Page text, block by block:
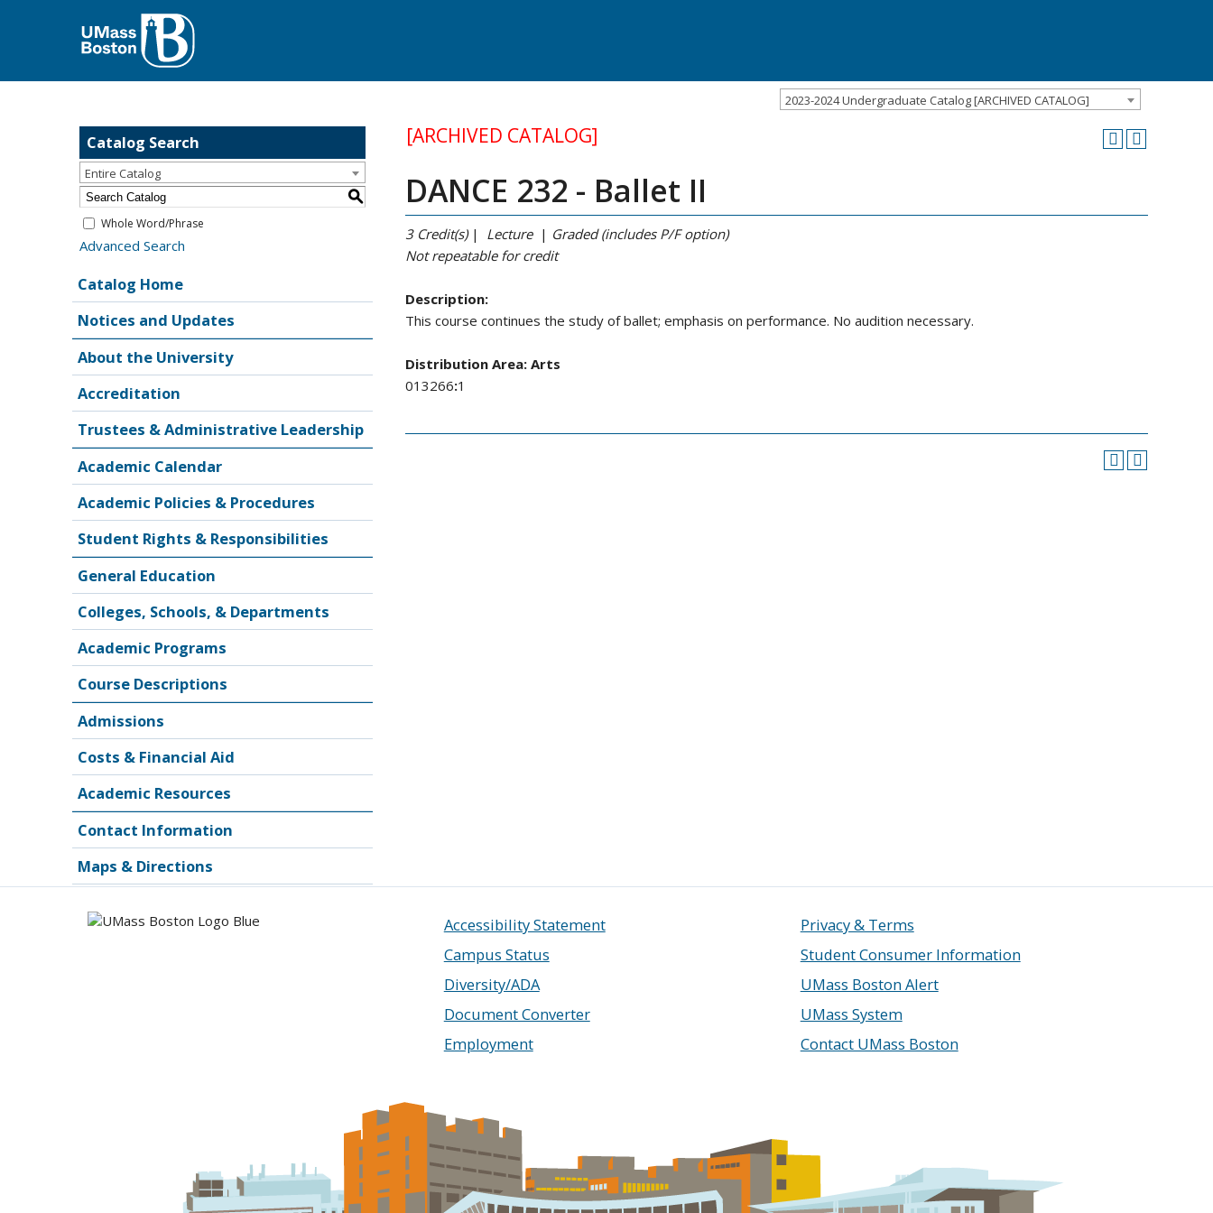
2023-2024 Undergraduate Catalog [ARCHIVED CATALOG]
Catalog Search
Entire Catalog
S
Whole Word/Phrase
Advanced Search
Catalog Home
Notices and Updates
About the University
Accreditation
Trustees & Administrative Leadership
Academic Calendar
Academic Policies & Procedures
Student Rights & Responsibilities
General Education
Colleges, Schools, & Departments
Academic Programs
Course Descriptions
Admissions
Costs & Financial Aid
Academic Resources
Contact Information
Maps & Directions
[ARCHIVED CATALOG]
DANCE 232 - Ballet II
3 Credit(s)| Lecture| Graded (includes P/F option)
Not repeatable for credit
Description:
This course continues the study of ballet; emphasis on performance. No audition necessary.
Distribution Area: Arts
013266:1
Accessibility Statement
Campus Status
Diversity/ADA
Document Converter
Employment
Privacy & Terms
Student Consumer Information
UMass Boston Alert
UMass System
Contact UMass Boston